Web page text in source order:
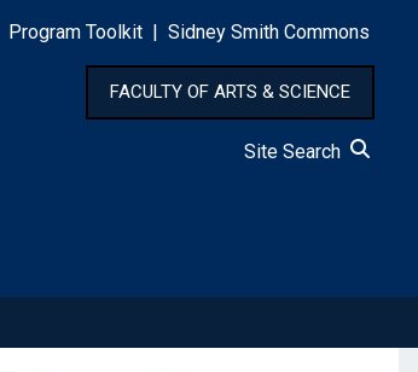
Program Toolkit Sidney Smith Commons
FACULTY OF ARTS & SCIENCE
Site Search